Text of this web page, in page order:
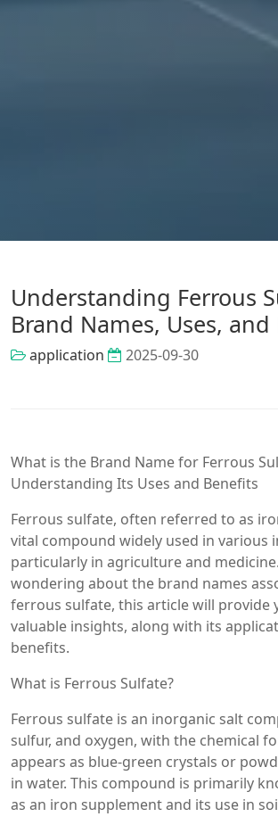
Understanding Ferrous
Brand Names, Uses,
application 2025-09-30
What is the Brand Name for Ferrous
Understanding Its Uses and Benefits
Ferrous sulfate, often referred to as
vital compound widely used in various
particularly in agriculture and
wondering about the brand names
ferrous sulfate, this article will provide
valuable insights, along with its
benefits.
What is Ferrous Sulfate?
Ferrous sulfate is an inorganic salt
sulfur, and oxygen, with the chemical
appears as blue-green crystals or
in water. This compound is primarily
as an iron supplement and its use in